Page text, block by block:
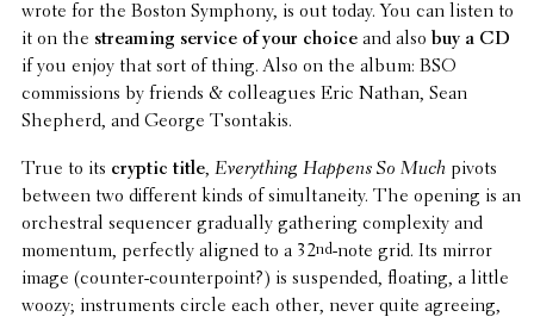
wrote for the Boston Symphony, is out today. You can listen to
it on the stream­ing service of your choiceand also buy a CD
if you enjoy that sort of thing. Also on the album: BSO
commis­sions by friends & colleagues Eric Nathan, Sean
Shepherd, and George Tsontakis.
True to its cryptic title, Every­thing Happens So Muchpivots
between two differ­ent kinds of simul­tane­ity. The opening is an
orches­tral sequencer grad­u­ally gath­er­ing complex­ity and
momentum, perfectly aligned to a 32nd-note grid. Its mirror
image (counter-coun­ter­point?) is suspended, floating, a little
woozy; instru­ments circle each other, never quite agreeing,